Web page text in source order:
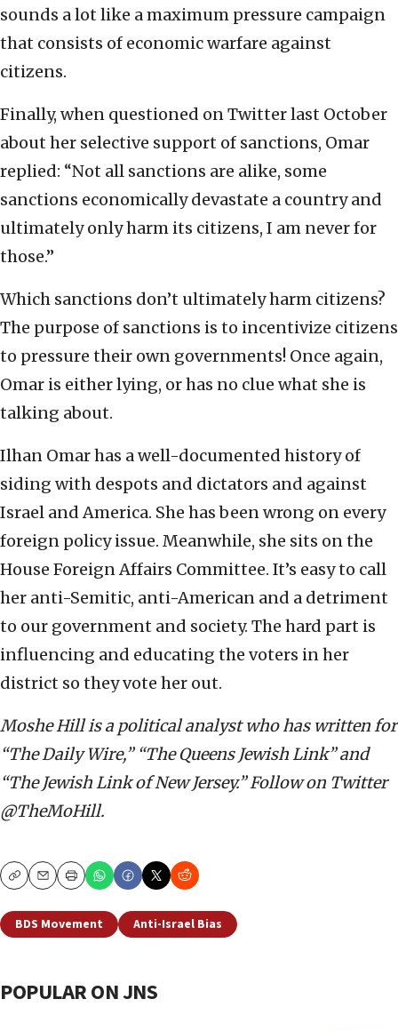
sounds a lot like a maximum pressure campaign
that consists of economic warfare against
citizens.
Finally, when questioned on Twitter last October
about her selective support of sanctions, Omar
replied: “Not all sanctions are alike, some
sanctions economically devastate a country and
ultimately only harm its citizens, I am never for
those.”
Which sanctions don’t ultimately harm citizens?
The purpose of sanctions is to incentivize citizens
to pressure their own governments! Once again,
Omar is either lying, or has no clue what she is
talking about.
Ilhan Omar has a well-documented history of
siding with despots and dictators and against
Israel and America. She has been wrong on every
foreign policy issue. Meanwhile, she sits on the
House Foreign Affairs Committee. It’s easy to call
her anti-Semitic, anti-American and a detriment
to our government and society. The hard part is
influencing and educating the voters in her
district so they vote her out.
Moshe Hill is a political analyst who has written for
“The Daily Wire,” “The Queens Jewish Link” and
“The Jewish Link of New Jersey.” Follow on Twitter
@TheMoHill.
CopyEmailPrint
BDS Movement Anti-Israel Bias
POPULAR ON JNS